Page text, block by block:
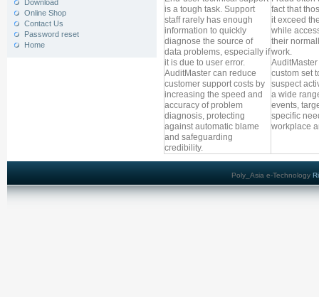
Download
Online Shop
Contact Us
Password reset
Home
is a tough task. Support
staff rarely has enough
information to quickly
diagnose the source of
data problems, especially if
it is due to user error.
AuditMaster can reduce
customer support costs by
increasing the speed and
accuracy of problem
diagnosis, protecting
against automatic blame
and safeguarding
credibility.
fact that
it exceed
while
their
work.
custom set
suspect
a wide
events,
specific
workplace
Poly_Asia e-Technology